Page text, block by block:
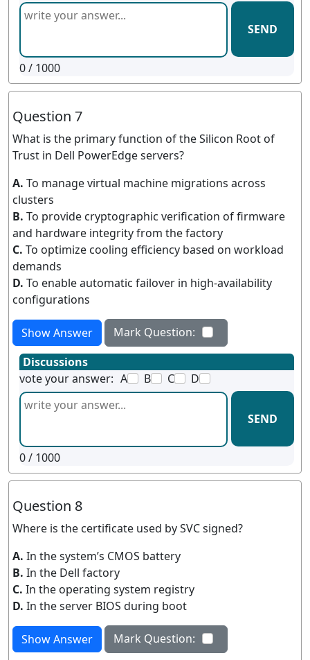
SEND
0/ 1000
Question 7
What is the primary function of the Silicon Root of
Trust in Dell PowerEdge servers?
A. To manage virtual machine migrations across
clusters
B. To provide cryptographic verification of firmware
and hardware integrity from the factory
C. To optimize cooling efficiency based on workload
demands
D. To enable automatic failover in high-availability
configurations
Show Answer
Mark Question:
Discussions
vote your answer: A B C D
SEND
0/ 1000
Question 8
Where is the certificate used by SVC signed?
A. In the system’s CMOS battery
B. In the Dell factory
C. In the operating system registry
D. In the server BIOS during boot
Show Answer
Mark Question: